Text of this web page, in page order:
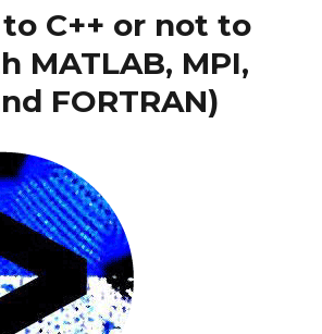
C++ or not to
MATLAB, MPI,
FORTRAN)